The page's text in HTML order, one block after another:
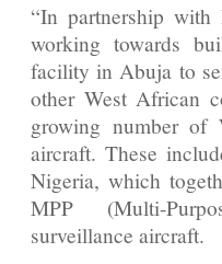
“In partnership
working towards
facility in Abuja to
other West African
growing number of
aircraft. These
Nigeria, which
MPP (Multi-
surveillance aircraft.